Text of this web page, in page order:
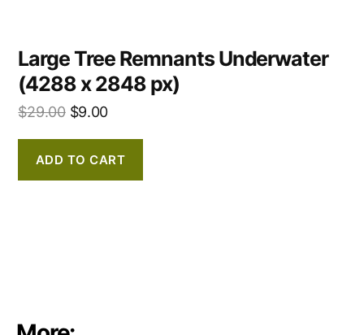
Large Tree Remnants Underwater
(4288 x 2848 px)
$29.00 $9.00
ADD TO CART